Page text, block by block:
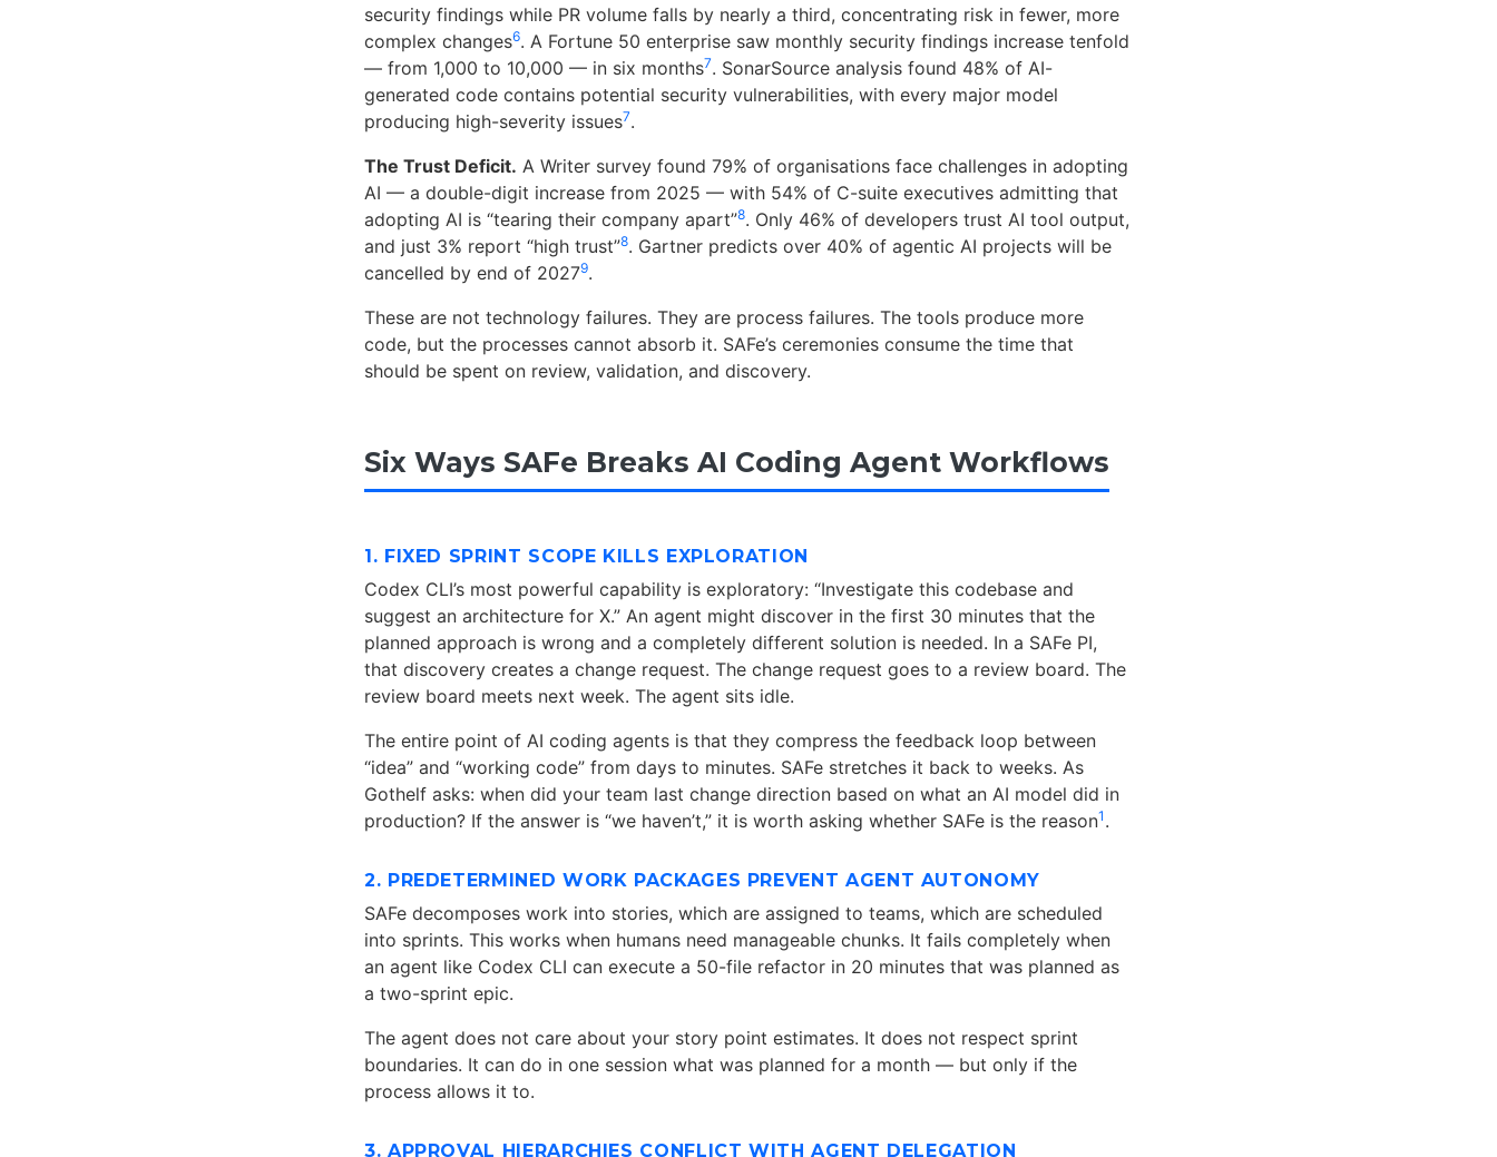
security findings while PR volume falls by nearly a third, concentrating risk in fewer, more
complex changes6. A Fortune 50 enterprise saw monthly security findings increase tenfold
— from 1,000 to 10,000 — in six months7. SonarSource analysis found 48% of AI-
generated code contains potential security vulnerabilities, with every major model
producing high-severity issues7.
The Trust Deficit. A Writer survey found 79% of organisations face challenges in adopting
AI — a double-digit increase from 2025 — with 54% of C-suite executives admitting that
adopting AI is “tearing their company apart”8. Only 46% of developers trust AI tool output,
and just 3% report “high trust”8. Gartner predicts over 40% of agentic AI projects will be
cancelled by end of 20279.
These are not technology failures. They are process failures. The tools produce more
code, but the processes cannot absorb it. SAFe’s ceremonies consume the time that
should be spent on review, validation, and discovery.
Six Ways SAFe Breaks AI Coding Agent Workflows
1. FIXED SPRINT SCOPE KILLS EXPLORATION
Codex CLI’s most powerful capability is exploratory: “Investigate this codebase and
suggest an architecture for X.” An agent might discover in the first 30 minutes that the
planned approach is wrong and a completely different solution is needed. In a SAFe PI,
that discovery creates a change request. The change request goes to a review board. The
review board meets next week. The agent sits idle.
The entire point of AI coding agents is that they compress the feedback loop between
“idea” and “working code” from days to minutes. SAFe stretches it back to weeks. As
Gothelf asks: when did your team last change direction based on what an AI model did in
production? If the answer is “we haven’t,” it is worth asking whether SAFe is the reason1 .
2. PREDETERMINED WORK PACKAGES PREVENT AGENT AUTONOMY
SAFe decomposes work into stories, which are assigned to teams, which are scheduled
into sprints. This works when humans need manageable chunks. It fails completely when
an agent like Codex CLI can execute a 50-file refactor in 20 minutes that was planned as
a two-sprint epic.
The agent does not care about your story point estimates. It does not respect sprint
boundaries. It can do in one session what was planned for a month — but only if the
process allows it to.
3. APPROVAL HIERARCHIES CONFLICT WITH AGENT DELEGATION